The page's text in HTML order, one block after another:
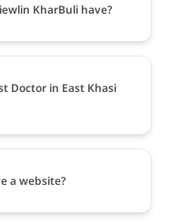
KharBuli have?
Doctor in East Khasi
a website?